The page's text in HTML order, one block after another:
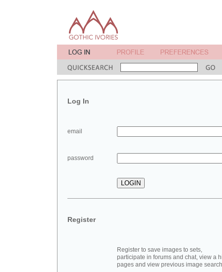
Log In
email
password
Register
Register to save images to sets,
participate in forums and chat, view a
pages and view previous image